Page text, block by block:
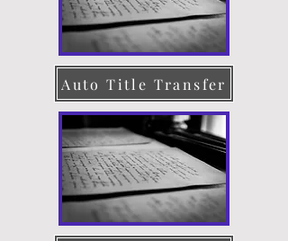
Auto Title Transfer